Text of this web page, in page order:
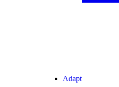
Adapt